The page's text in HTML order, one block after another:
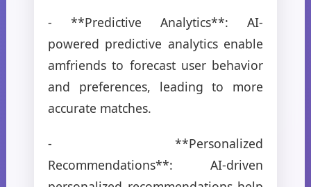
- **Predictive Analytics**: AI-
powered predictive analytics enable
amfriends to forecast user behavior
and preferences, leading to more
accurate matches.
- **Personalized
Recommendations**: AI-driven